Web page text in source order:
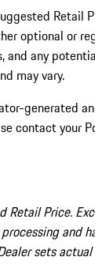
Retail
optional or
and any
may vary.
generated
contact your
Retail Price.
and
sets